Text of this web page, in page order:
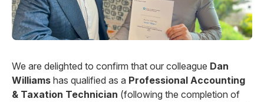
We are delighted to confirm that our colleague Dan
Williams has qualified as a Professional Accounting
& Taxation Technician (following the completion of